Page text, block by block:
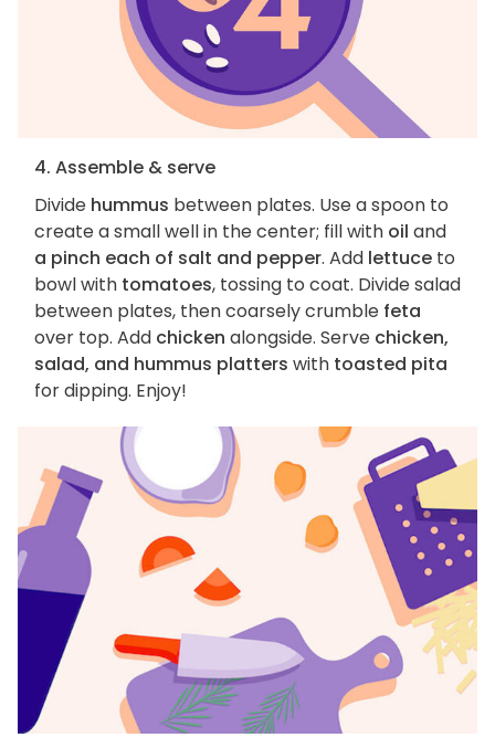
4. Assemble & serve
Divide hummus between plates. Use a spoon to
create a small well in the center; fill with oil and
a pinch each of salt and pepper. Add lettuce to
bowl with tomatoes, tossing to coat. Divide salad
between plates, then coarsely crumble feta
over top. Add chicken alongside. Serve chicken,
salad, and hummus platters with toasted pita
for dipping. Enjoy!